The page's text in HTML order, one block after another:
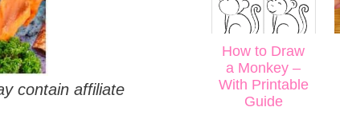
contain affiliate
How to Draw
a Monkey –
With Printable
Guide